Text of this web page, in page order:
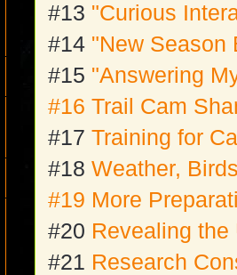
#13 "Curious
#14 "New Season
#15 "Answering
#16 Trail Cam
#17Training for
#18Weather,
#19 More
#20 Revealing
#21 Research